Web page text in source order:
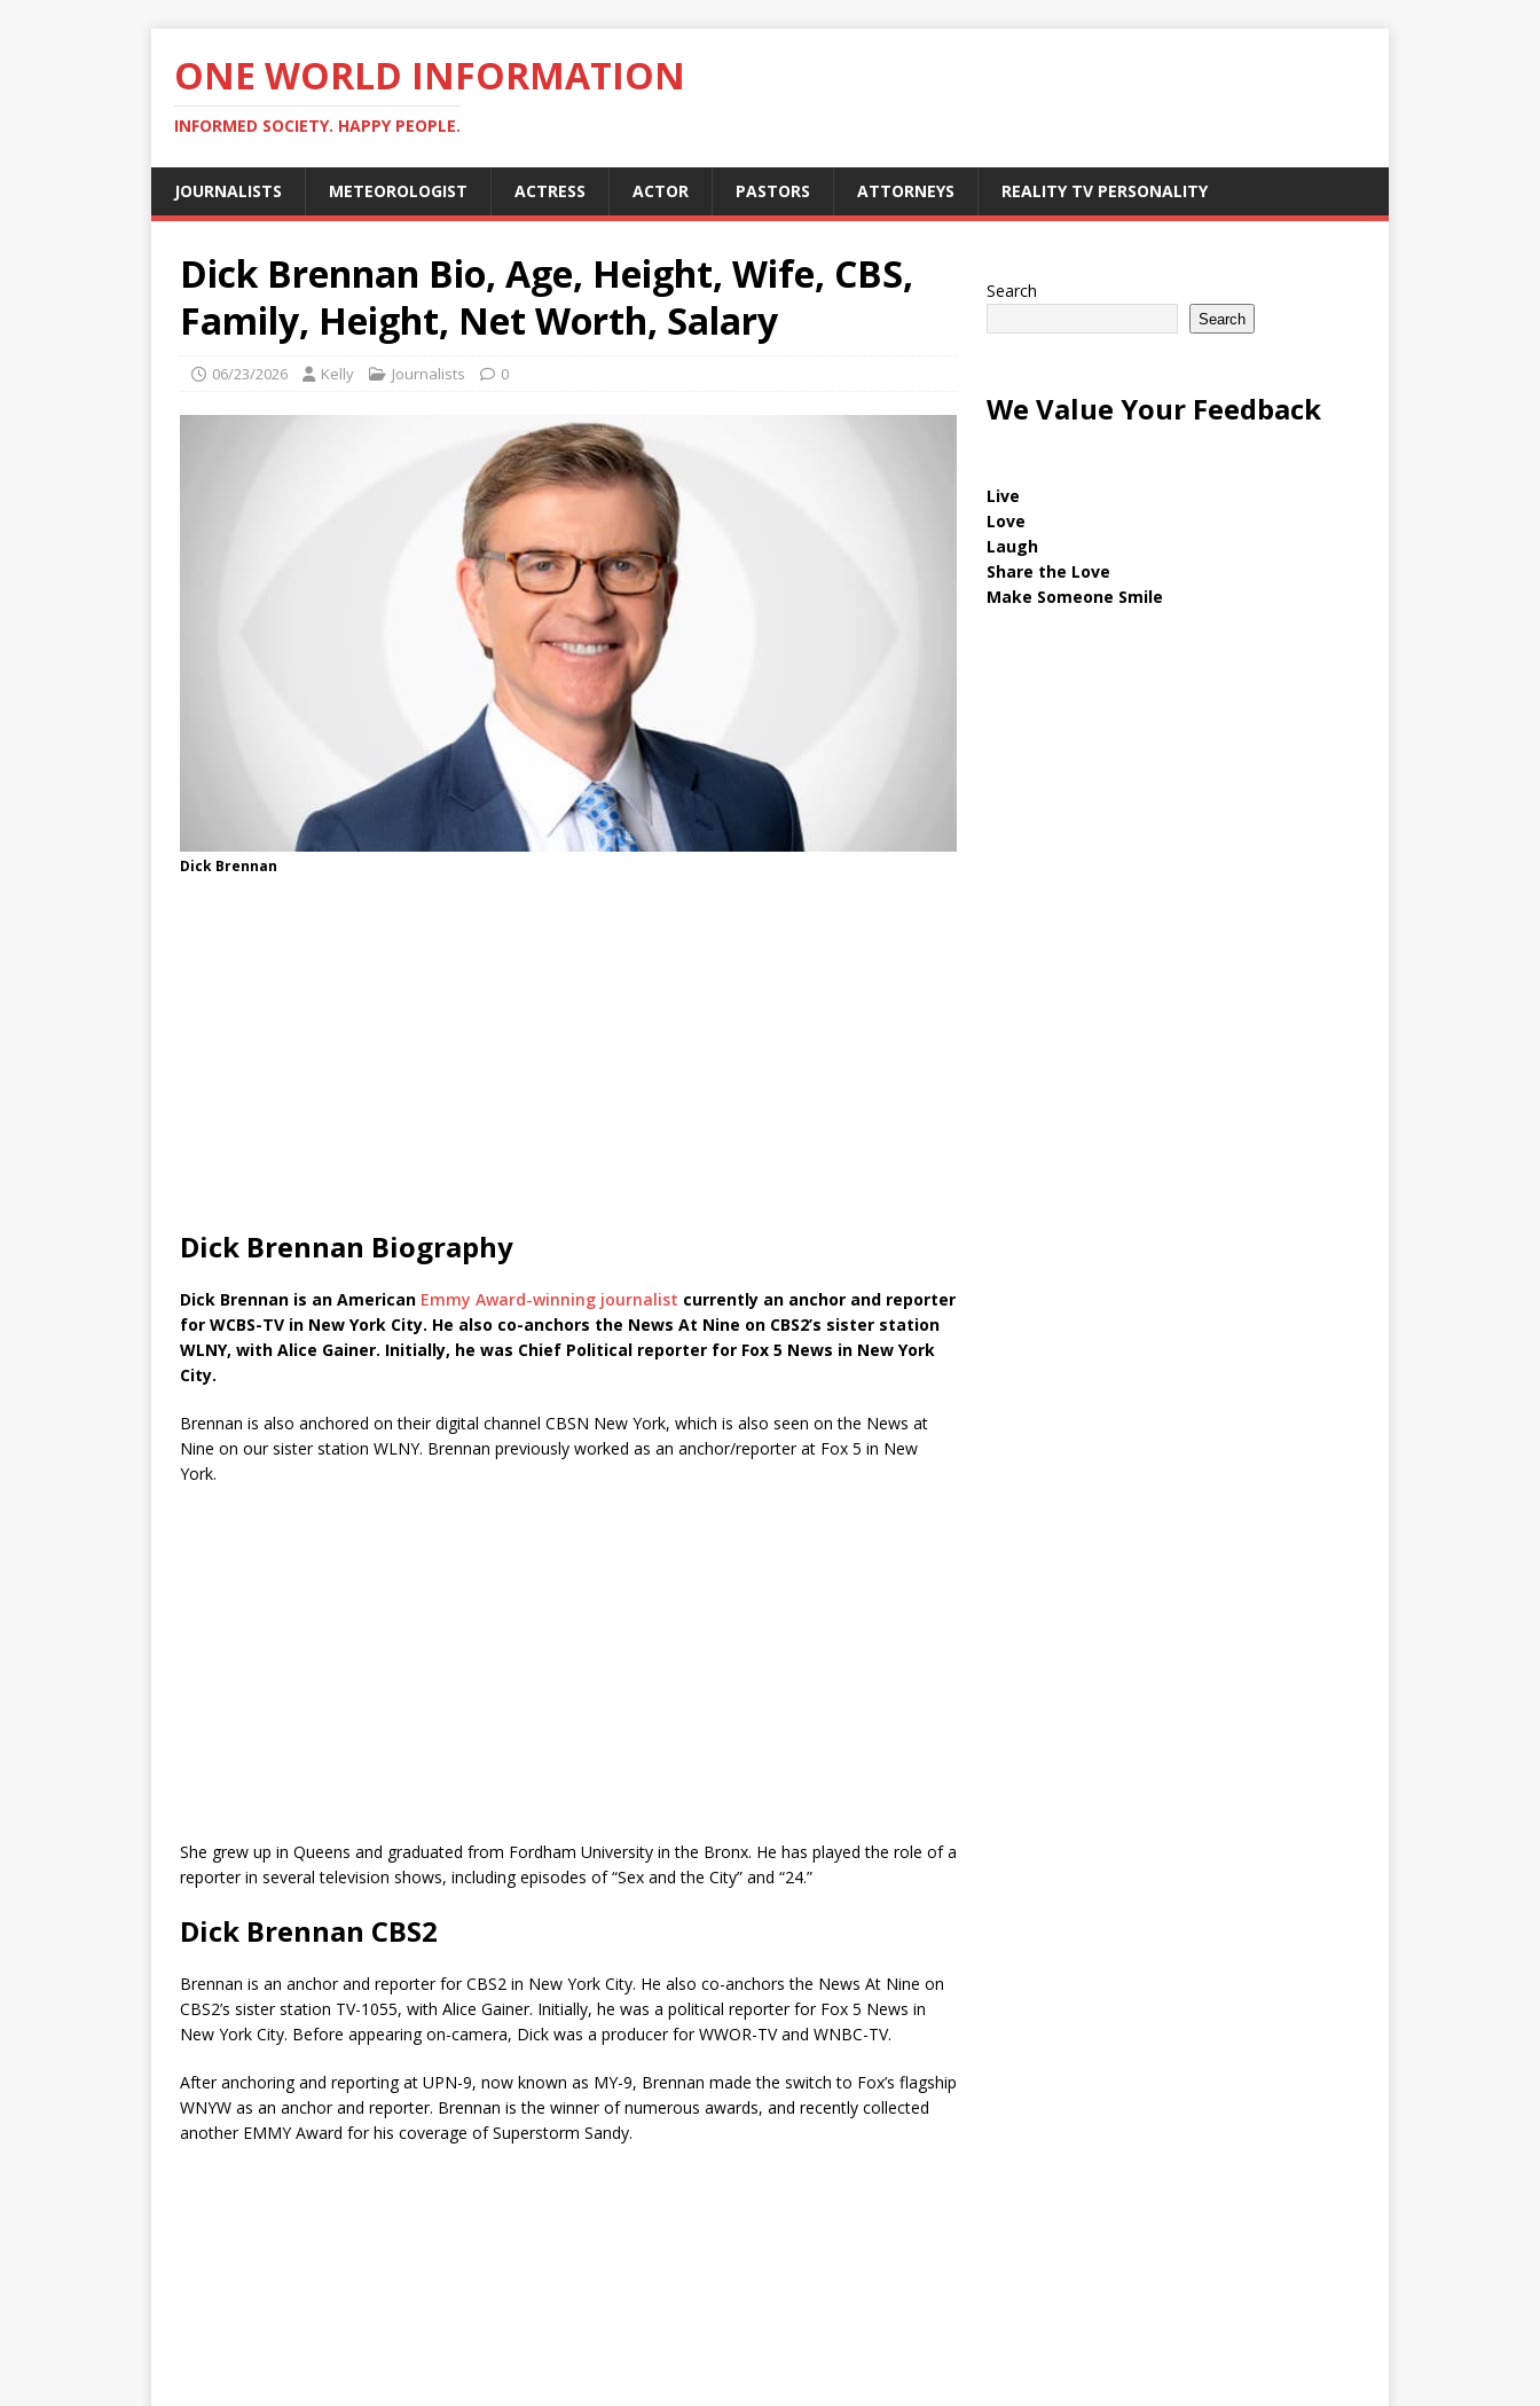
ONE WORLD INFORMATION
INFORMED SOCIETY. HAPPY PEOPLE.
JOURNALISTS METEOROLOGIST ACTRESS ACTOR PASTORS ATTORNEYS REALITY TV PERSONALITY
Dick Brennan Bio, Age, Height, Wife, CBS,
Family, Height, Net Worth, Salary
06/23/2026 Kelly Journalists 0
Dick Brennan
Dick Brennan Biography
Dick Brennan is an American Emmy Award-winning journalist currently an anchor and reporter
for WCBS-TV in New York City. He also co-anchors the News At Nine on CBS2’s sister station
WLNY, with Alice Gainer. Initially, he was Chief Political reporter for Fox 5 News in New York
City.
Brennan is also anchored on their digital channel CBSN New York, which is also seen on the News at
Nine on our sister station WLNY. Brennan previously worked as an anchor/reporter at Fox 5 in New
York.
She grew up in Queens and graduated from Fordham University in the Bronx. He has played the role of a
reporter in several television shows, including episodes of “Sex and the City” and “24.”
Dick Brennan CBS2
Brennan is an anchor and reporter for CBS2 in New York City. He also co-anchors the News At Nine on
CBS2’s sister station TV-1055, with Alice Gainer. Initially, he was a political reporter for Fox 5 News in
New York City. Before appearing on-camera, Dick was a producer for WWOR-TV and WNBC-TV.
After anchoring and reporting at UPN-9, now known as MY-9, Brennan made the switch to Fox’s flagship
WNYW as an anchor and reporter. Brennan is the winner of numerous awards, and recently collected
another EMMY Award for his coverage of Superstorm Sandy.
Search
Search
We Value Your Feedback
Live
Love
Laugh
Share the Love
Make Someone Smile